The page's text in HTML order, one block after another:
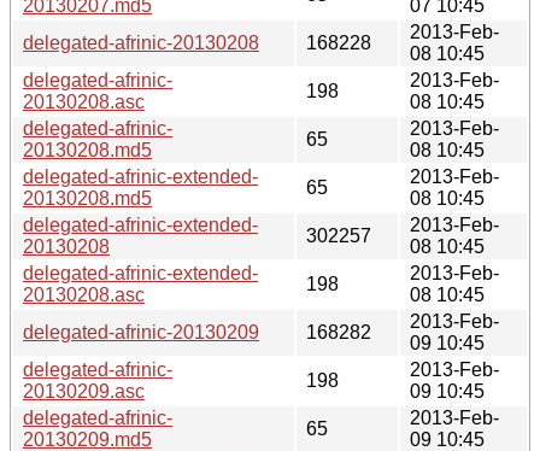
20130207.md5
07 10:45
delegated-afrinic-20130208
168228
2013-Feb-
08 10:45
delegated-afrinic-
20130208.asc
198
2013-Feb-
08 10:45
delegated-afrinic-
20130208.md5
65
2013-Feb-
08 10:45
delegated-afrinic-extended-
20130208.md5
65
2013-Feb-
08 10:45
delegated-afrinic-extended-
20130208
302257
2013-Feb-
08 10:45
delegated-afrinic-extended-
20130208.asc
198
2013-Feb-
08 10:45
delegated-afrinic-20130209
168282
2013-Feb-
09 10:45
delegated-afrinic-
20130209.asc
198
2013-Feb-
09 10:45
delegated-afrinic-
20130209.md5
65
2013-Feb-
09 10:45